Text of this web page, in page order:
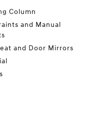
Column
and Manual
and Door Mirrors